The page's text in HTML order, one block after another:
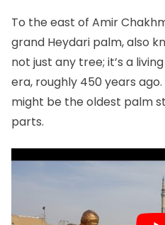
To the east of Amir
grand Heydari palm, also
not just any tree; it’s a
era, roughly 450 years
might be the oldest palm
parts.